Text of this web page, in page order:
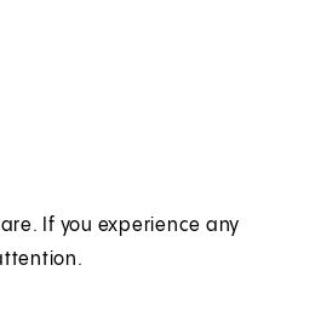
If you experience any